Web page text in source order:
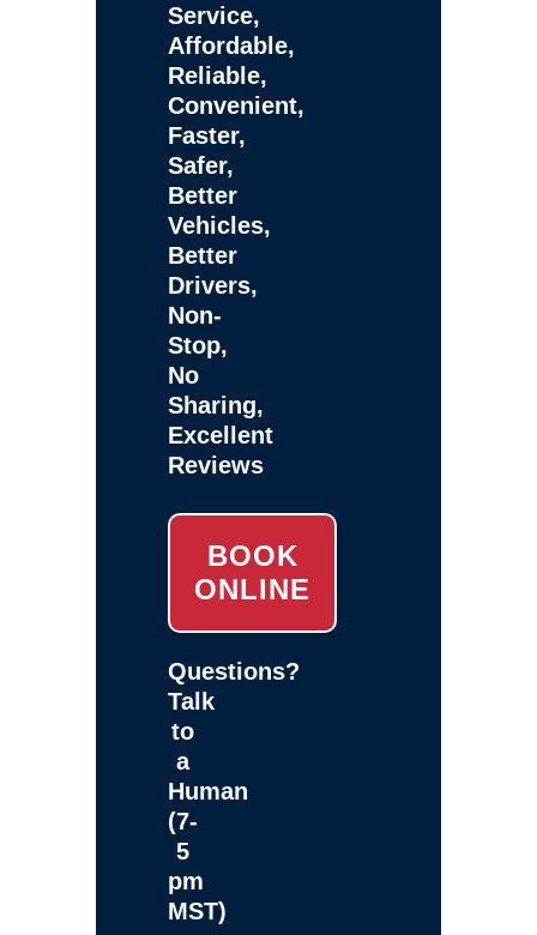
Service,
Affordable,
Reliable,
Convenient,
Faster,
Safer,
Better
Vehicles,
Better
Drivers,
Non-
Stop,
No
Sharing,
Excellent
Reviews
BOOK
ONLINE
Questions?
Talk
to
a
Human
(7-
5
pm
MST)